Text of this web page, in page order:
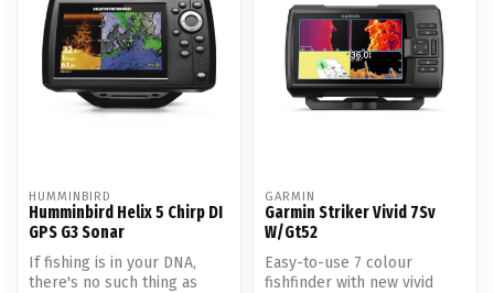
HUMMINBIRD
Humminbird Helix 5 Chirp DI
GPS G3 Sonar
If fishing is in your DNA,
there's no such thing as
GARMIN
Garmin Striker Vivid 7Sv
W/Gt52
Easy-to-use 7 colour
fishfinder with new vivid